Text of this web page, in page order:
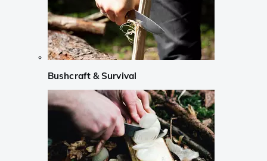
Bushcraft & Survival